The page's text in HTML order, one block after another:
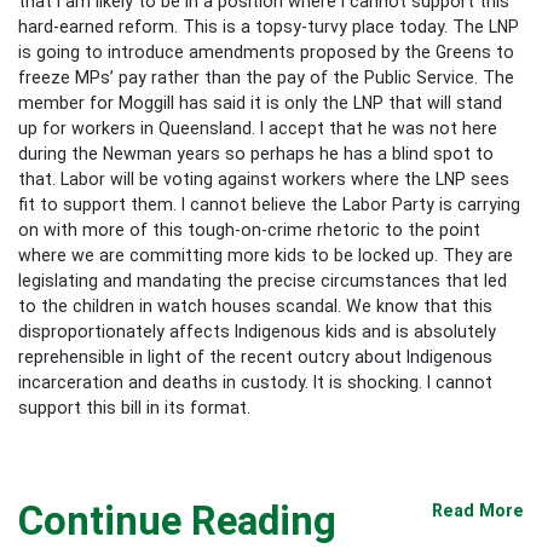
hard-earned reform. This is a topsy-turvy place today. The LNP
is going to introduce amendments proposed by the Greens to
freeze MPs’ pay rather than the pay of the Public Service. The
member for Moggill has said it is only the LNP that will stand
up for workers in Queensland. I accept that he was not here
during the Newman years so perhaps he has a blind spot to
that. Labor will be voting against workers where the LNP sees
fit to support them. I cannot believe the Labor Party is carrying
on with more of this tough-on-crime rhetoric to the point
where we are committing more kids to be locked up. They are
legislating and mandating the precise circumstances that led
to the children in watch houses scandal. We know that this
disproportionately affects Indigenous kids and is absolutely
reprehensible in light of the recent outcry about Indigenous
incarceration and deaths in custody. It is shocking. I cannot
support this bill in its format.
Continue Reading Read More